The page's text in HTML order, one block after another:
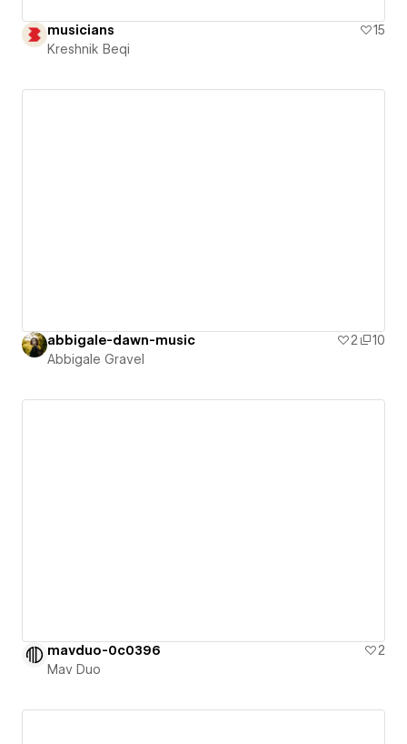
musicians
15
Kreshnik Beqi
abbigale-dawn-music 2
10
Abbigale Gravel
mavduo-0c0396
2
Mav Duo